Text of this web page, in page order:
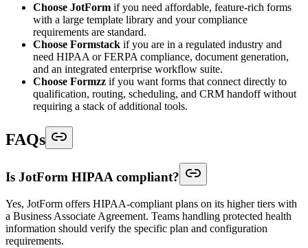
Choose JotForm if you need affordable, feature-rich forms
with a large template library and your compliance
requirements are standard.
Choose Formstack if you are in a regulated industry and
need HIPAA or FERPA compliance, document generation,
and an integrated enterprise workflow suite.
Choose Formzz if you want forms that connect directly to
qualification, routing, scheduling, and CRM handoff without
requiring a stack of additional tools.
FAQs
Is JotForm HIPAA compliant?
Yes, JotForm offers HIPAA-compliant plans on its higher tiers with
a Business Associate Agreement. Teams handling protected health
information should verify the specific plan and configuration
requirements.